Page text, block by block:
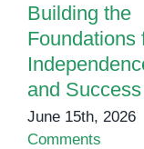
Building the
Foundations
and Success
June 15th, 2026
Comments